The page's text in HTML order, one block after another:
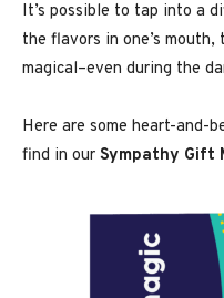
It’s possible to tap into a
the flavors in one’s
magical–even during the
Here are some heart-and-
find in our Sympathy Gift